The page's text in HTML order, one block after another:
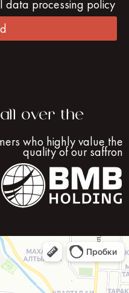
data processing policy
over the
who highly value the
quality of our saffron